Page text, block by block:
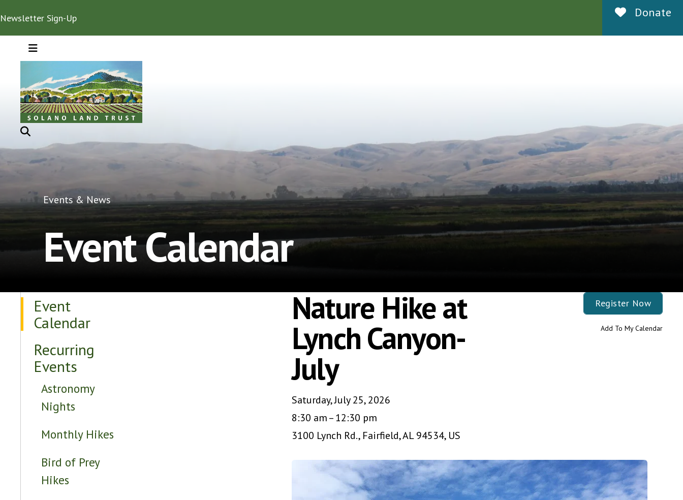
Newsletter Sign-Up Donate
MENU
Events & News
Event Calendar
Event
Calendar
Recurring
Events
Astronomy
Nights
Monthly Hikes
Bird of Prey
Hikes
Nature Hike at
Lynch Canyon-
July
Saturday, July 25, 2026
8:30 am
12:30 pm
3100 Lynch Rd. Fairfield,AL 94534 US
Register Now
Add To My Calendar